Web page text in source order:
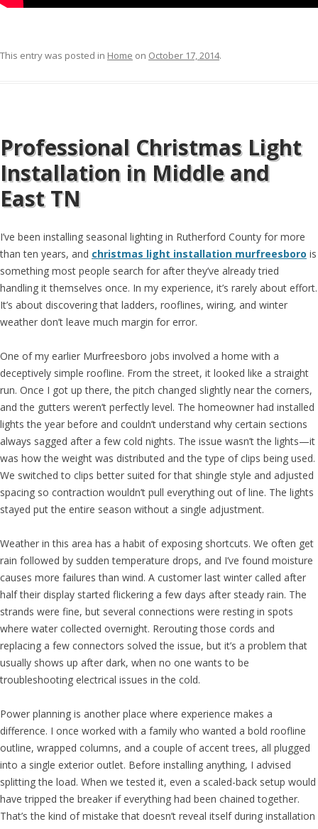
This entry was posted in Home on October 17, 2014.
Professional Christmas Light
Installation in Middle and
East TN
I’ve been installing seasonal lighting in Rutherford County for more
than ten years, and christmas light installation murfreesboro is
something most people search for after they’ve already tried
handling it themselves once. In my experience, it’s rarely about effort.
It’s about discovering that ladders, rooflines, wiring, and winter
weather don’t leave much margin for error.
One of my earlier Murfreesboro jobs involved a home with a
deceptively simple roofline. From the street, it looked like a straight
run. Once I got up there, the pitch changed slightly near the corners,
and the gutters weren’t perfectly level. The homeowner had installed
lights the year before and couldn’t understand why certain sections
always sagged after a few cold nights. The issue wasn’t the lights—it
was how the weight was distributed and the type of clips being used.
We switched to clips better suited for that shingle style and adjusted
spacing so contraction wouldn’t pull everything out of line. The lights
stayed put the entire season without a single adjustment.
Weather in this area has a habit of exposing shortcuts. We often get
rain followed by sudden temperature drops, and I’ve found moisture
causes more failures than wind. A customer last winter called after
half their display started flickering a few days after steady rain. The
strands were fine, but several connections were resting in spots
where water collected overnight. Rerouting those cords and
replacing a few connectors solved the issue, but it’s a problem that
usually shows up after dark, when no one wants to be
troubleshooting electrical issues in the cold.
Power planning is another place where experience makes a
difference. I once worked with a family who wanted a bold roofline
outline, wrapped columns, and a couple of accent trees, all plugged
into a single exterior outlet. Before installing anything, I advised
splitting the load. When we tested it, even a scaled-back setup would
have tripped the breaker if everything had been chained together.
That’s the kind of mistake that doesn’t reveal itself during installation